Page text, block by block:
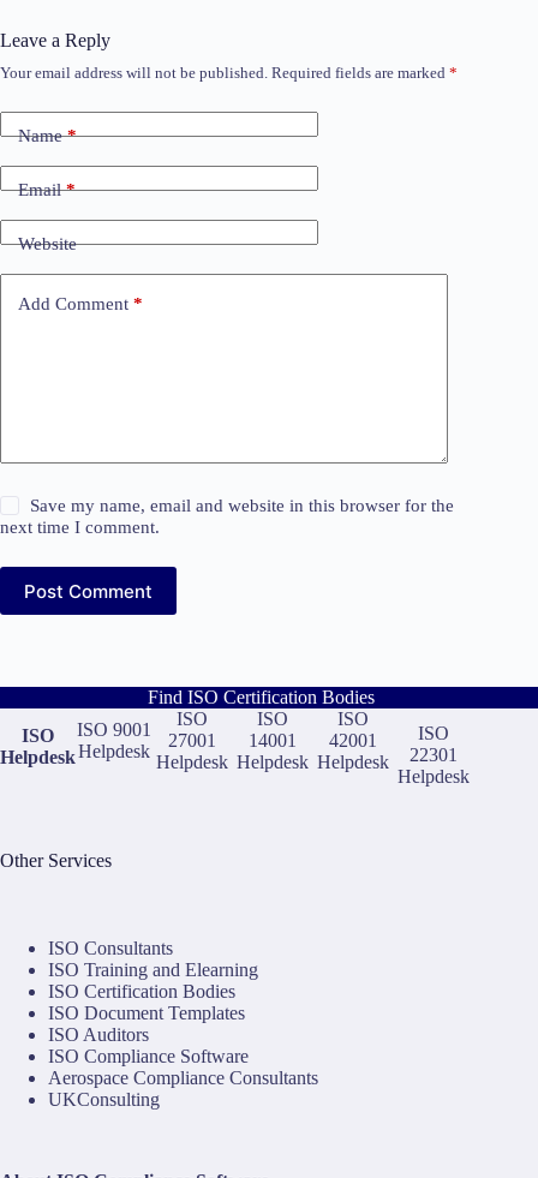
Leave a Reply
Your email address will not be published. Required fields are marked *
Name*
Email*
Website
Add Comment *
Save my name, email and website in this browser for the
next time I comment.
Post Comment
Find ISO Certification Bodies
ISO
Helpdesk
ISO 9001
Helpdesk
ISO
27001
Helpdesk
ISO
14001
Helpdesk
ISO
42001
Helpdesk
ISO
22301
Helpdesk
Other Services
ISO Consultants
ISO Training and Elearning
ISO Certification Bodies
ISO Document Templates
ISO Auditors
ISO Compliance Software
Aerospace Compliance Consultants
UKConsulting